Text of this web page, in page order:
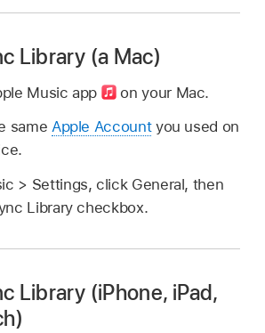
Library (a Mac)
Music app
on your Mac.
same Apple Accountyou used on
> Settings, click General, then
Library checkbox.
Library (iPhone, iPad,